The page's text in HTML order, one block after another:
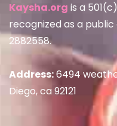
Kaysha.org is a
recognized as a
2882558.
Address:6494
Diego, ca 92121